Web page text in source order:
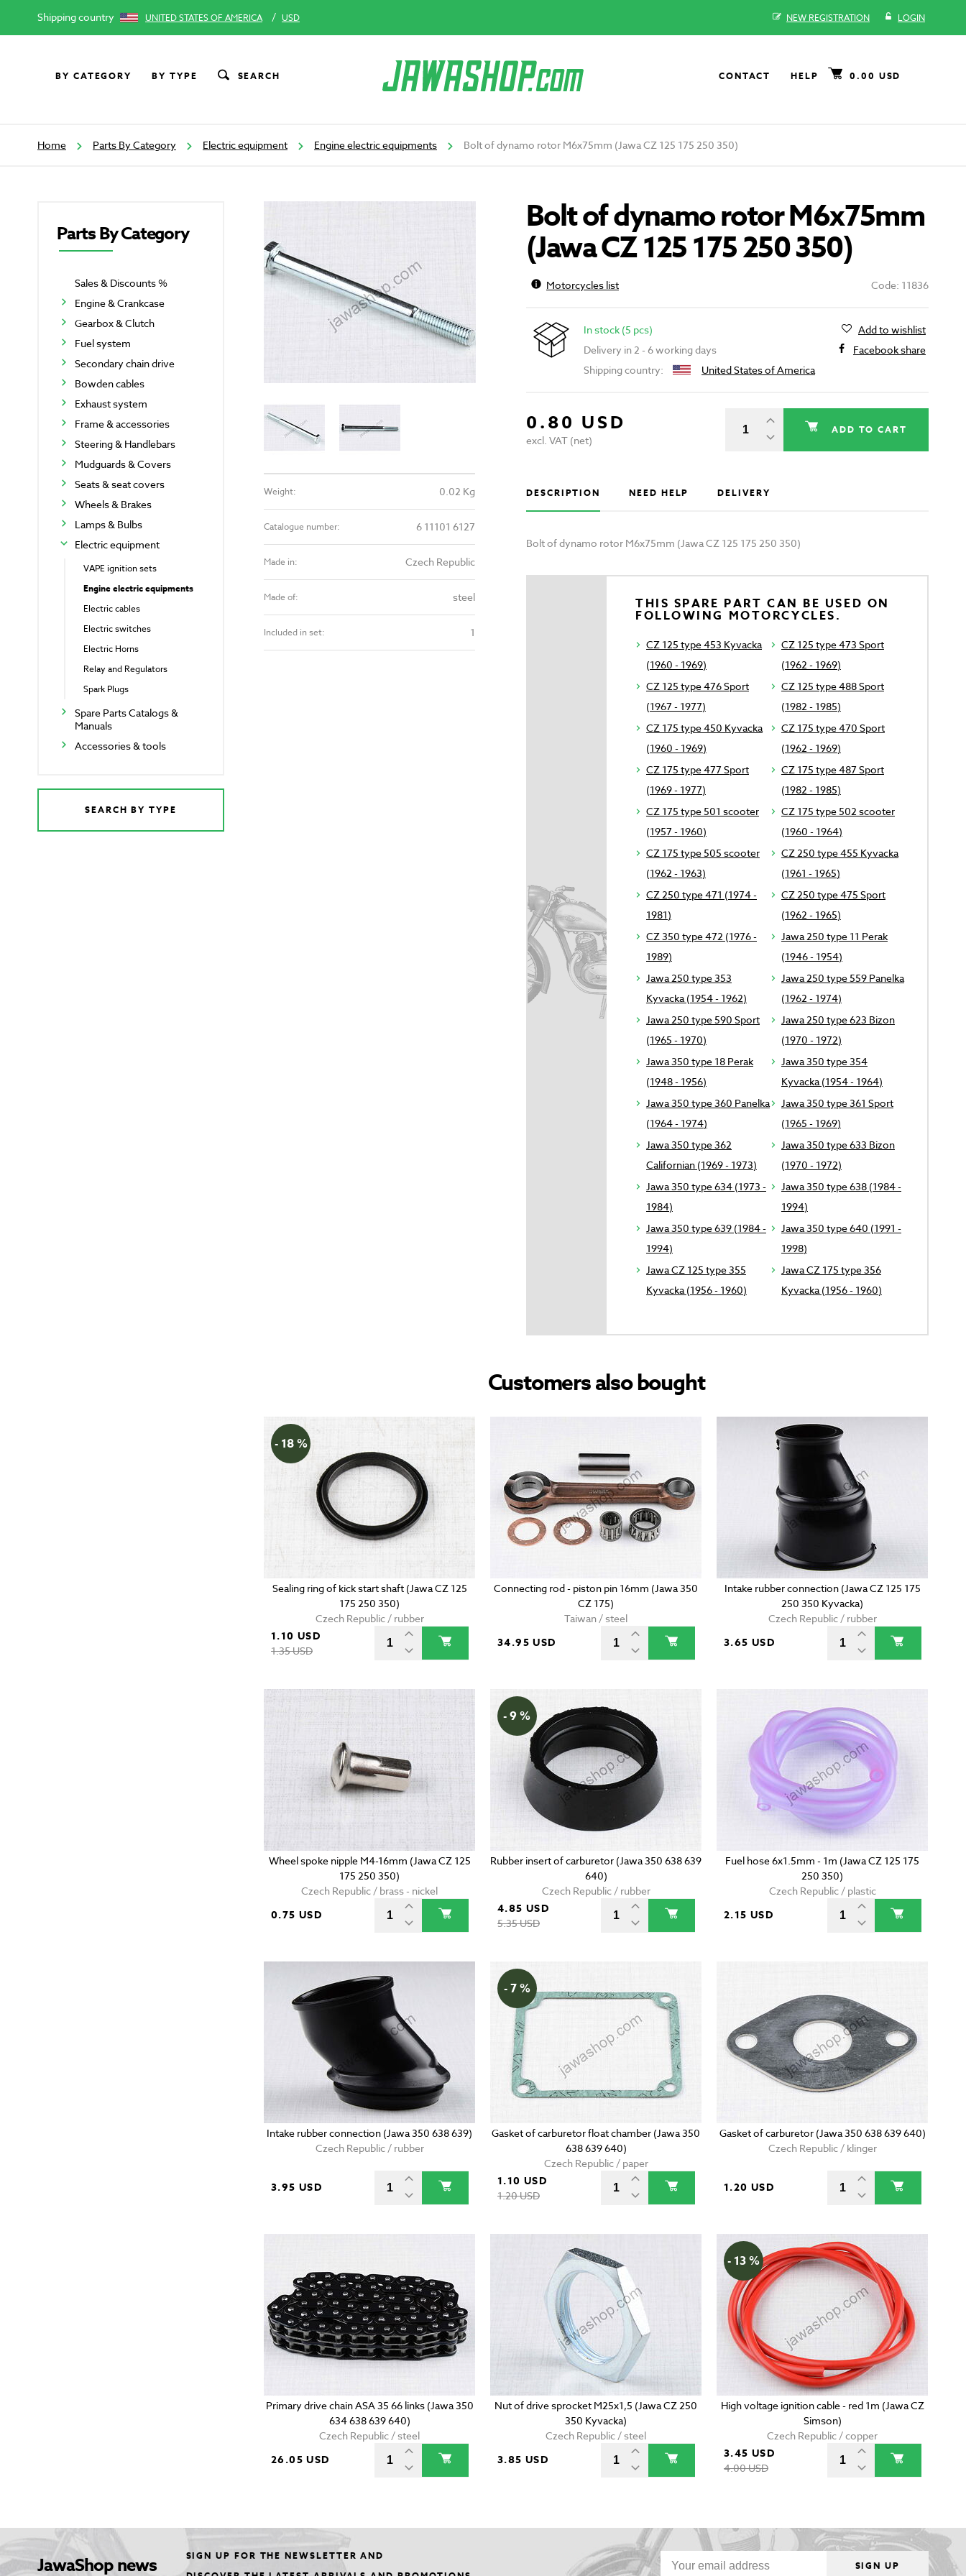
Shipping country UNITED STATES OF AMERICA / USD NEW REGISTRATION LOGIN
BY CATEGORY BY TYPE SEARCH CONTACT HELP 0.00 USD
Home Parts By Category Electric equipment Engine electric equipments Bolt of dynamo rotor M6x75mm (Jawa CZ 125 175 250 350)
Parts By Category
Sales & Discounts %
Engine & Crankcase
Gearbox & Clutch
Fuel system
Secondary chain drive
Bowden cables
Exhaust system
Frame & accessories
Steering & Handlebars
Mudguards & Covers
Seats & seat covers
Wheels & Brakes
Lamps & Bulbs
Electric equipment
VAPE ignition sets
Engine electric equipments
Electric cables
Electric switches
Electric Horns
Relay and Regulators
Spark Plugs
Spare Parts Catalogs &
Manuals
Accessories & tools
SEARCH BY TYPE
Weight: 0.02 Kg
Catalogue number: 6 11101 6127
Made in: Czech Republic
Made of: steel
Included in set: 1
Bolt of dynamo rotor M6x75mm
(Jawa CZ 125 175 250 350)
Motorcycles list Code: 11836
In stock (5 pcs)
Delivery in 2 - 6 working days
Shipping country:
United States of America
Add to wishlist
Facebook share
0.80 USD
excl. VAT (net)
ADD TO CART
DESCRIPTION NEED HELP DELIVERY
Bolt of dynamo rotor M6x75mm (Jawa CZ 125 175 250 350)
THIS SPARE PART CAN BE USED ON
FOLLOWING MOTORCYCLES.
CZ 125 type 453 Kyvacka
(1960 - 1969)
CZ 125 type 473 Sport
(1962 - 1969)
CZ 125 type 476 Sport
(1967 - 1977)
CZ 125 type 488 Sport
(1982 - 1985)
CZ 175 type 450 Kyvacka
(1960 - 1969)
CZ 175 type 470 Sport
(1962 - 1969)
CZ 175 type 477 Sport
(1969 - 1977)
CZ 175 type 487 Sport
(1982 - 1985)
CZ 175 type 501 scooter
(1957 - 1960)
CZ 175 type 502 scooter
(1960 - 1964)
CZ 175 type 505 scooter
(1962 - 1963)
CZ 250 type 455 Kyvacka
(1961 - 1965)
CZ 250 type 471 (1974 -
1981)
CZ 250 type 475 Sport
(1962 - 1965)
CZ 350 type 472 (1976 -
1989)
Jawa 250 type 11 Perak
(1946 - 1954)
Jawa 250 type 353
Kyvacka (1954 - 1962)
Jawa 250 type 559 Panelka
(1962 - 1974)
Jawa 250 type 590 Sport
(1965 - 1970)
Jawa 250 type 623 Bizon
(1970 - 1972)
Jawa 350 type 18 Perak
(1948 - 1956)
Jawa 350 type 354
Kyvacka (1954 - 1964)
Jawa 350 type 360 Panelka
(1964 - 1974)
Jawa 350 type 361 Sport
(1965 - 1969)
Jawa 350 type 362
Californian (1969 - 1973)
Jawa 350 type 633 Bizon
(1970 - 1972)
Jawa 350 type 634 (1973 -
1984)
Jawa 350 type 638 (1984 -
1994)
Jawa 350 type 639 (1984 -
1994)
Jawa 350 type 640 (1991 -
1998)
Jawa CZ 125 type 355
Kyvacka (1956 - 1960)
Jawa CZ 175 type 356
Kyvacka (1956 - 1960)
Customers also bought
- 18 %
Sealing ring of kick start shaft (Jawa CZ 125
175 250 350)
Czech Republic / rubber
1.10 USD
1.35 USD
Connecting rod - piston pin 16mm (Jawa 350
CZ 175)
Taiwan / steel
34.95 USD
Intake rubber connection (Jawa CZ 125 175
250 350 Kyvacka)
Czech Republic / rubber
3.65 USD
Wheel spoke nipple M4-16mm (Jawa CZ 125
175 250 350)
Czech Republic / brass - nickel
0.75 USD
- 9 %
Rubber insert of carburetor (Jawa 350 638 639
640)
Czech Republic / rubber
4.85 USD
5.35 USD
Fuel hose 6x1.5mm - 1m (Jawa CZ 125 175
250 350)
Czech Republic / plastic
2.15 USD
Intake rubber connection (Jawa 350 638 639)
Czech Republic / rubber
3.95 USD
- 7 %
Gasket of carburetor float chamber (Jawa 350
638 639 640)
Czech Republic / paper
1.10 USD
1.20 USD
Gasket of carburetor (Jawa 350 638 639 640)
Czech Republic / klinger
1.20 USD
Primary drive chain ASA 35 66 links (Jawa 350
634 638 639 640)
Czech Republic / steel
26.05 USD
Nut of drive sprocket M25x1,5 (Jawa CZ 250
350 Kyvacka)
Czech Republic / steel
3.85 USD
- 13 %
High voltage ignition cable - red 1m (Jawa CZ
Simson)
Czech Republic / copper
3.45 USD
4.00 USD
JawaShop news
SIGN UP FOR THE NEWSLETTER AND
SIGN UP